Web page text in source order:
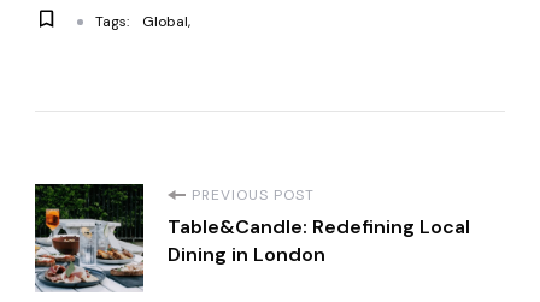
Tags: Global
P
o
PREVIOUS POST
Table&Candle: Redefining Local
Dining in London